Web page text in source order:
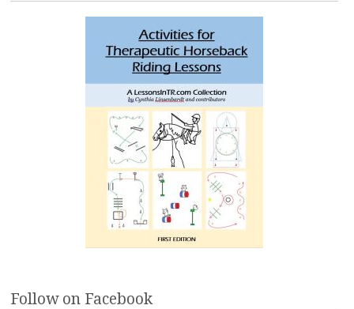
Follow on Facebook